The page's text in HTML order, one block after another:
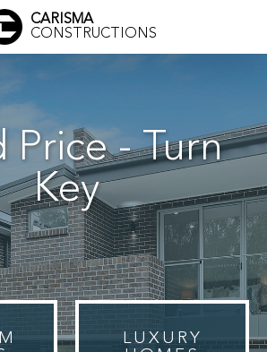
CARISMA
CONSTRUCTIONS
Price - Turn
Key
LUXURY